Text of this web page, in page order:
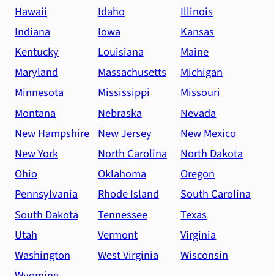
Hawaii
Idaho
Illinois
Indiana
Iowa
Kansas
Kentucky
Louisiana
Maine
Maryland
Massachusetts
Michigan
Minnesota
Mississippi
Missouri
Montana
Nebraska
Nevada
New Hampshire New Jersey
New Mexico
New York
North Carolina
North Dakota
Ohio
Oklahoma
Oregon
Pennsylvania
Rhode Island
South Carolina
South Dakota
Tennessee
Texas
Utah
Vermont
Virginia
Washington
West Virginia
Wisconsin